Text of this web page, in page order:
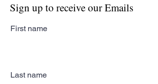
Sign up to receive our Emails
First name
Last name